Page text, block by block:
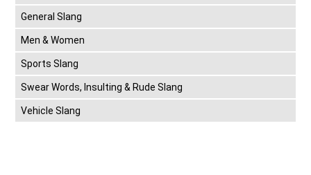
General Slang
Men & Women
Sports Slang
Swear Words, Insulting & Rude Slang
Vehicle Slang